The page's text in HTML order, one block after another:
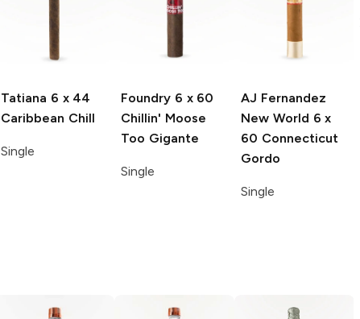
Tatiana 6 x 44
Caribbean Chill
Single
Foundry 6 x 60
Chillin' Moose
Too Gigante
Single
AJ Fernandez
New World 6 x
60 Connecticut
Gordo
Single